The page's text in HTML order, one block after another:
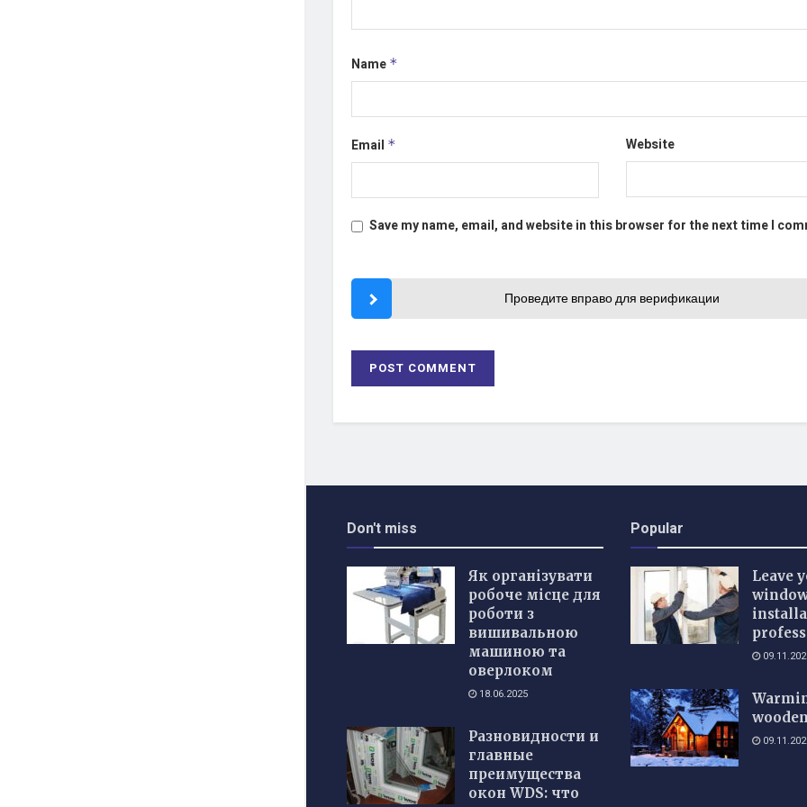
Name *
Email * Website
Save my name, email, and website in this browser for the next time I
Проведите вправо для верификации
Don't miss
Як організувати
робоче місце для
роботи з
вишивальною
машиною та
оверлоком
18.06.2025
Разновидности и
главные
преимущества
окон WDS: что
Popular
Leave